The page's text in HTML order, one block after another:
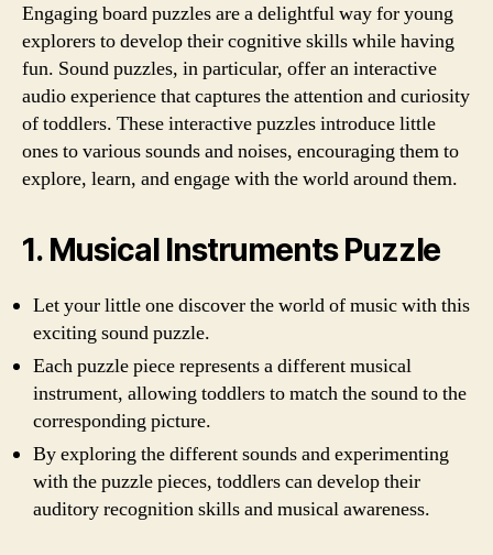
Engaging board puzzles are a delightful way for young
explorers to develop their cognitive skills while having
fun. Sound puzzles, in particular, offer an interactive
audio experience that captures the attention and curiosity
of toddlers. These interactive puzzles introduce little
ones to various sounds and noises, encouraging them to
explore, learn, and engage with the world around them.
1. Musical Instruments Puzzle
Let your little one discover the world of music with this
exciting sound puzzle.
Each puzzle piece represents a different musical
instrument, allowing toddlers to match the sound to the
corresponding picture.
By exploring the different sounds and experimenting
with the puzzle pieces, toddlers can develop their
auditory recognition skills and musical awareness.